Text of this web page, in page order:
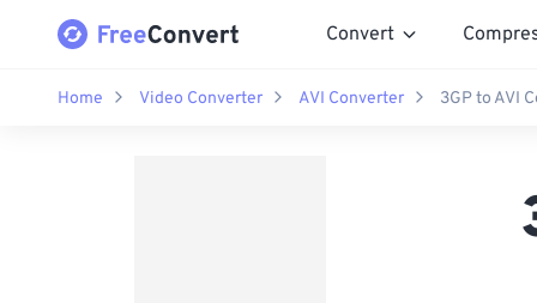
Convert
Home Video Converter AVI Converter 3GP to AVI